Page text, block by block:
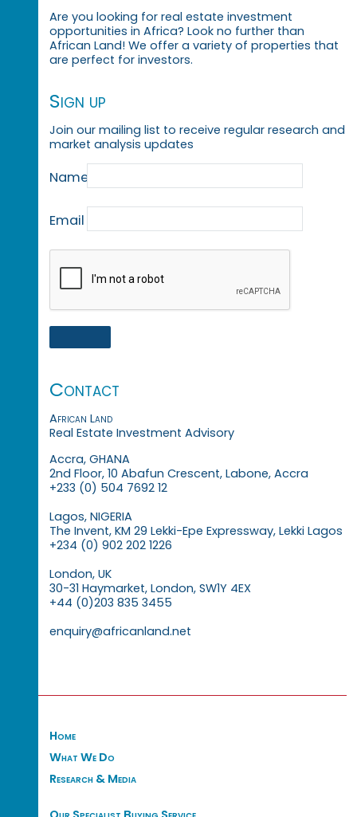
Are you looking for real estate investment
opportunities in Africa? Look no further than
African Land! We offer a variety of properties that
are perfect for investors.
Sign up
Join our mailing list to receive regular research and
market analysis updates
Name
Email
Contact
African Land
Real Estate Investment Advisory
Accra, GHANA
2nd Floor, 10 Abafun Crescent, Labone, Accra
+233 (0) 504 7692 12
Lagos, NIGERIA
The Invent, KM 29 Lekki-Epe Expressway, Lekki Lagos
+234 (0) 902 202 1226
London, UK
30-31 Haymarket, London, SW1Y 4EX
+44 (0)203 835 3455
enquiry@africanland.net
Home
What We Do
Research & Media